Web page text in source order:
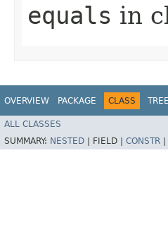
equals in
OVERVIEW PACKAGE CLASS TREE
ALL CLASSES
SUMMARY: NESTED FIELD | CONSTR